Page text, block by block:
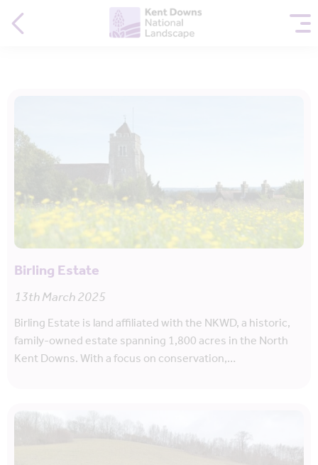
Birling Estate
13th March 2025
Birling Estate is land affiliated with the NKWD, a historic,
family-owned estate spanning 1,800 acres in the North
Kent Downs. With a focus on conservation,…